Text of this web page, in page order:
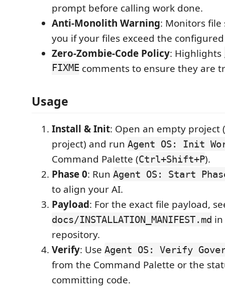
prompt before calling work done.
Anti-Monolith Warning: Monitors file
you if your files exceed the
Zero-Zombie-Code Policy: Highlights
FIXME comments to ensure they are
Usage
Install & Init: Open an empty project
project) and run Agent OS: Init
Command Palette (Ctrl+Shift+P).
Phase 0: Run Agent OS: Start
to align your AI.
Payload: For the exact file payload,
docs/INSTALLATION_MANIFEST.md
repository.
Verify: Use Agent OS: Verify
from the Command Palette or the
committing code.